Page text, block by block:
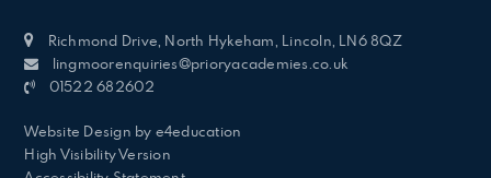
Richmond Drive, North Hykeham, Lincoln, LN6 8QZ
lingmoorenquiries@prioryacademies.co.uk
01522 682602
Website Design by e4education
High Visibility Version